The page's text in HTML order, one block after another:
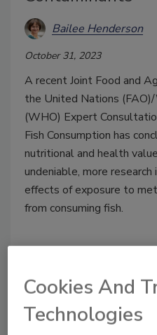
Bailee Henderson
October 31, 2023
A recent Joint Food and
the United Nations
(WHO) Expert
Fish Consumption has
nutritional and health
undeniable, more
effects of exposure to
from consuming fish.
Cookies And
Technologies